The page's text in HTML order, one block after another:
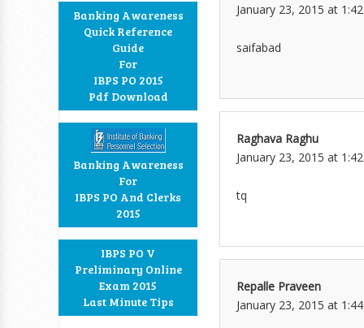
Banking Awareness
Quick Reference
Guide
For
IBPS PO 2015
Pdf Download
Banking Awareness
For
IBPS PO And Clerks
2015
IBPS PO V
Preliminary Online
Exam 2015
Last Minute Tips
January 23, 2015 at
saifabad
Raghava Raghu
January 23, 2015 at
tq
Repalle Praveen
January 23, 2015 at